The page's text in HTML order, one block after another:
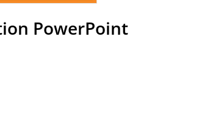
PowerPoint